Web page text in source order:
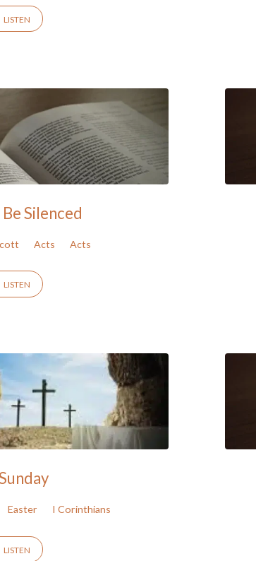
LISTEN
Silenced
Acts Acts
LISTEN
Easter I Corinthians
LISTEN